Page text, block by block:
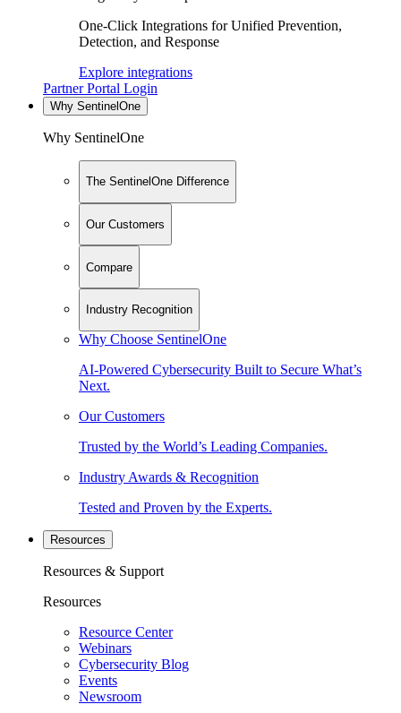
One-Click Integrations for Unified Prevention,
Detection, and Response
Explore integrations
Partner Portal Login
Why SentinelOne
Why SentinelOne
The SentinelOne Difference
Our Customers
Compare
Industry Recognition
Why Choose SentinelOne
AI-Powered Cybersecurity Built to Secure What’s
Next.
Our Customers
Trusted by the World’s Leading Companies.
Industry Awards & Recognition
Tested and Proven by the Experts.
Resources
Resources & Support
Resources
Resource Center
Webinars
Cybersecurity Blog
Events
Newsroom